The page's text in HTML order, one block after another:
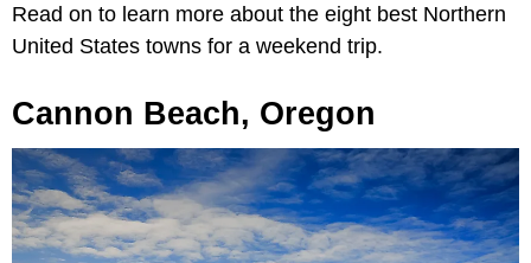
Read on to learn more about the eight best Northern
United States towns for a weekend trip.
Cannon Beach, Oregon